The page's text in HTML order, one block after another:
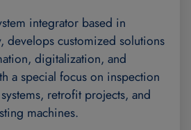
integrator based in
develops customized solutions
digitalization, and
a special focus on inspection
retrofit projects, and
machines.